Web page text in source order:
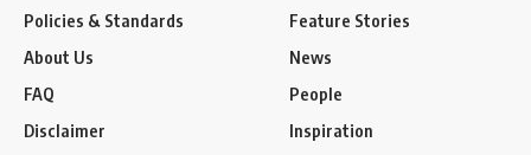
Policies & Standards
About Us
FAQ
Disclaimer
Feature Stories
News
People
Inspiration